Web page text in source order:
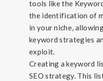
tools like the
the identification of
in your niche,
keyword strategies
exploit.
Creating a keyword
SEO strategy. This